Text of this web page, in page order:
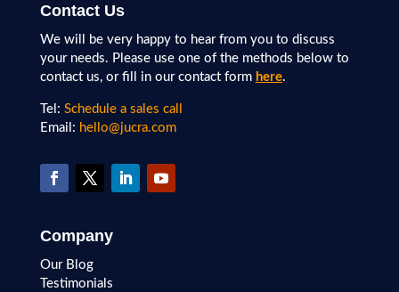
Contact Us
We will be very happy to hear from you to discuss
your needs. Please use one of the methods below to
contact us, or fill in our contact form here.
Tel: Schedule a sales call
Email: hello@jucra.com
Company
Our Blog
Testimonials